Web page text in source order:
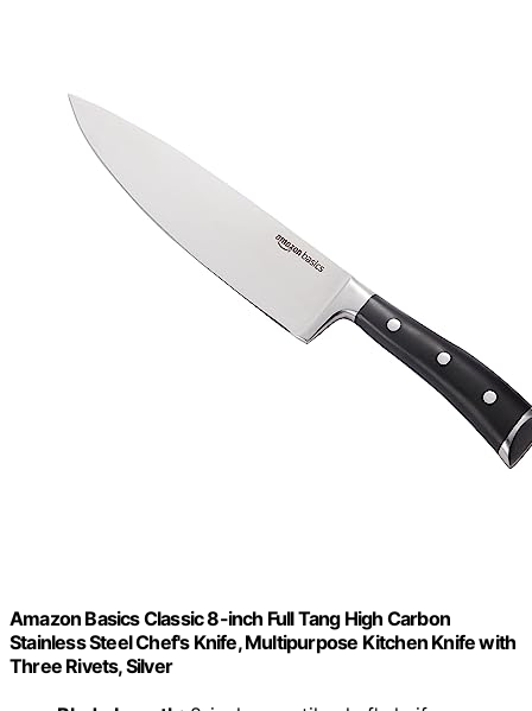
Amazon Basics Classic 8-inch Full Tang High Carbon
Stainless Steel Chef's Knife, Multipurpose Kitchen Knife with
Three Rivets, Silver